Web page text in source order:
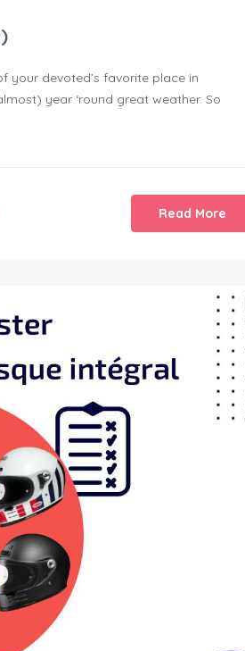
your devoted’s favorite place in
year ‘round great weather. So
Read More